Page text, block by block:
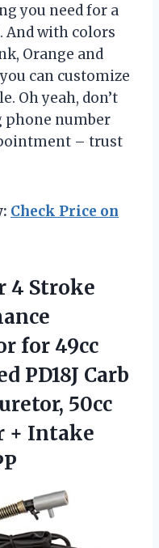
you need for a
And with colors
Orange and
can customize
Oh yeah, don’t
phone number
– trust
Check Price on
4 Stroke
for 49cc
PD18J Carb
50cc
+ Intake